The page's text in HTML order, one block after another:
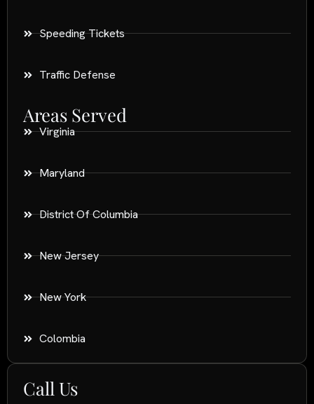
Speeding Tickets
Traffic Defense
Areas Served
Virginia
Maryland
District Of Columbia
New Jersey
New York
Colombia
Call Us